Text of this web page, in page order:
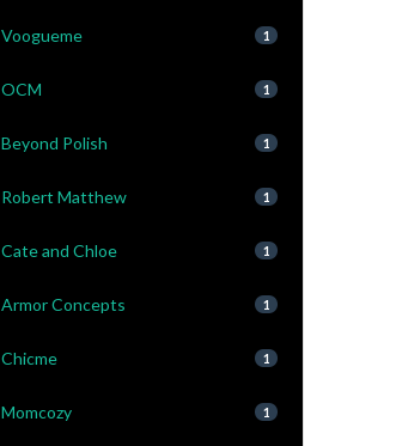
Voogueme 1
OCM 1
Beyond Polish 1
Robert Matthew 1
Cate and Chloe 1
Armor Concepts 1
Chicme 1
Momcozy 1